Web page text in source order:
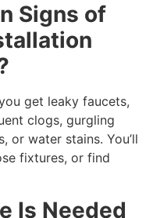
Signs of
get leaky faucets,
clogs, gurgling
or water stains. You’ll
fixtures, or find
Is Needed